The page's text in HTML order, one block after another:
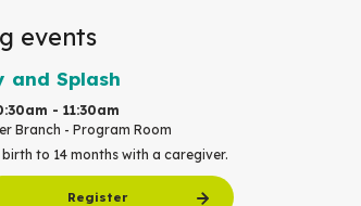
events
and Splash
- 11:30am
Branch - Program Room
to 14 months with a caregiver.
Register